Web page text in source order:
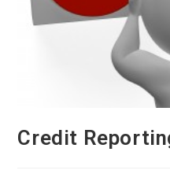
Credit